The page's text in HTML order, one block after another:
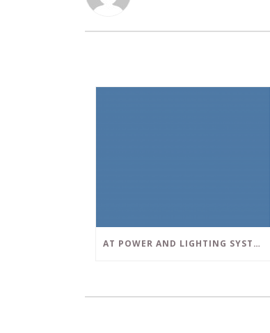
AT POWER AND LIGHTING SYSTEMS, WE STRIVE TO SET A POSITIVE EXAMPLE IN THE SOUTH FLORIDA BUSINESS COMMUNITY